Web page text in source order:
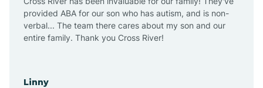
Angustura
provided ABA for our son who has autism, and is non-
verbal... The team there cares about my son and our
entire family. Thank you Cross River!
Linny